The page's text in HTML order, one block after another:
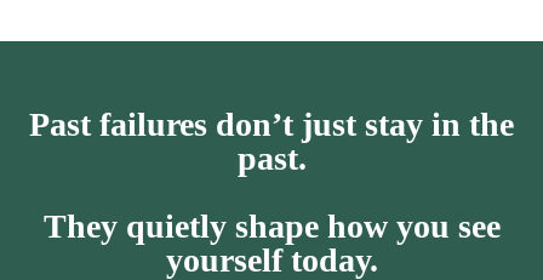
Past failures don’t just stay in the
past.
They quietly shape how you see
yourself today.